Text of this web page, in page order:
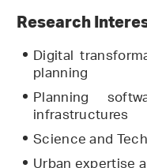
Research
Digital
planning
Planning
infrastructures
Science and